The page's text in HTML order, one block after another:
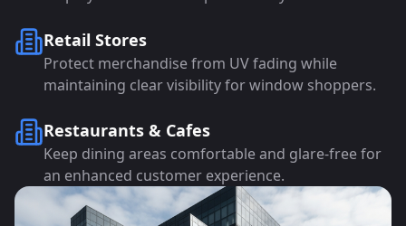
Retail Stores
Protect merchandise from UV fading while
maintaining clear visibility for window shoppers.
Restaurants & Cafes
Keep dining areas comfortable and glare-free for
an enhanced customer experience.